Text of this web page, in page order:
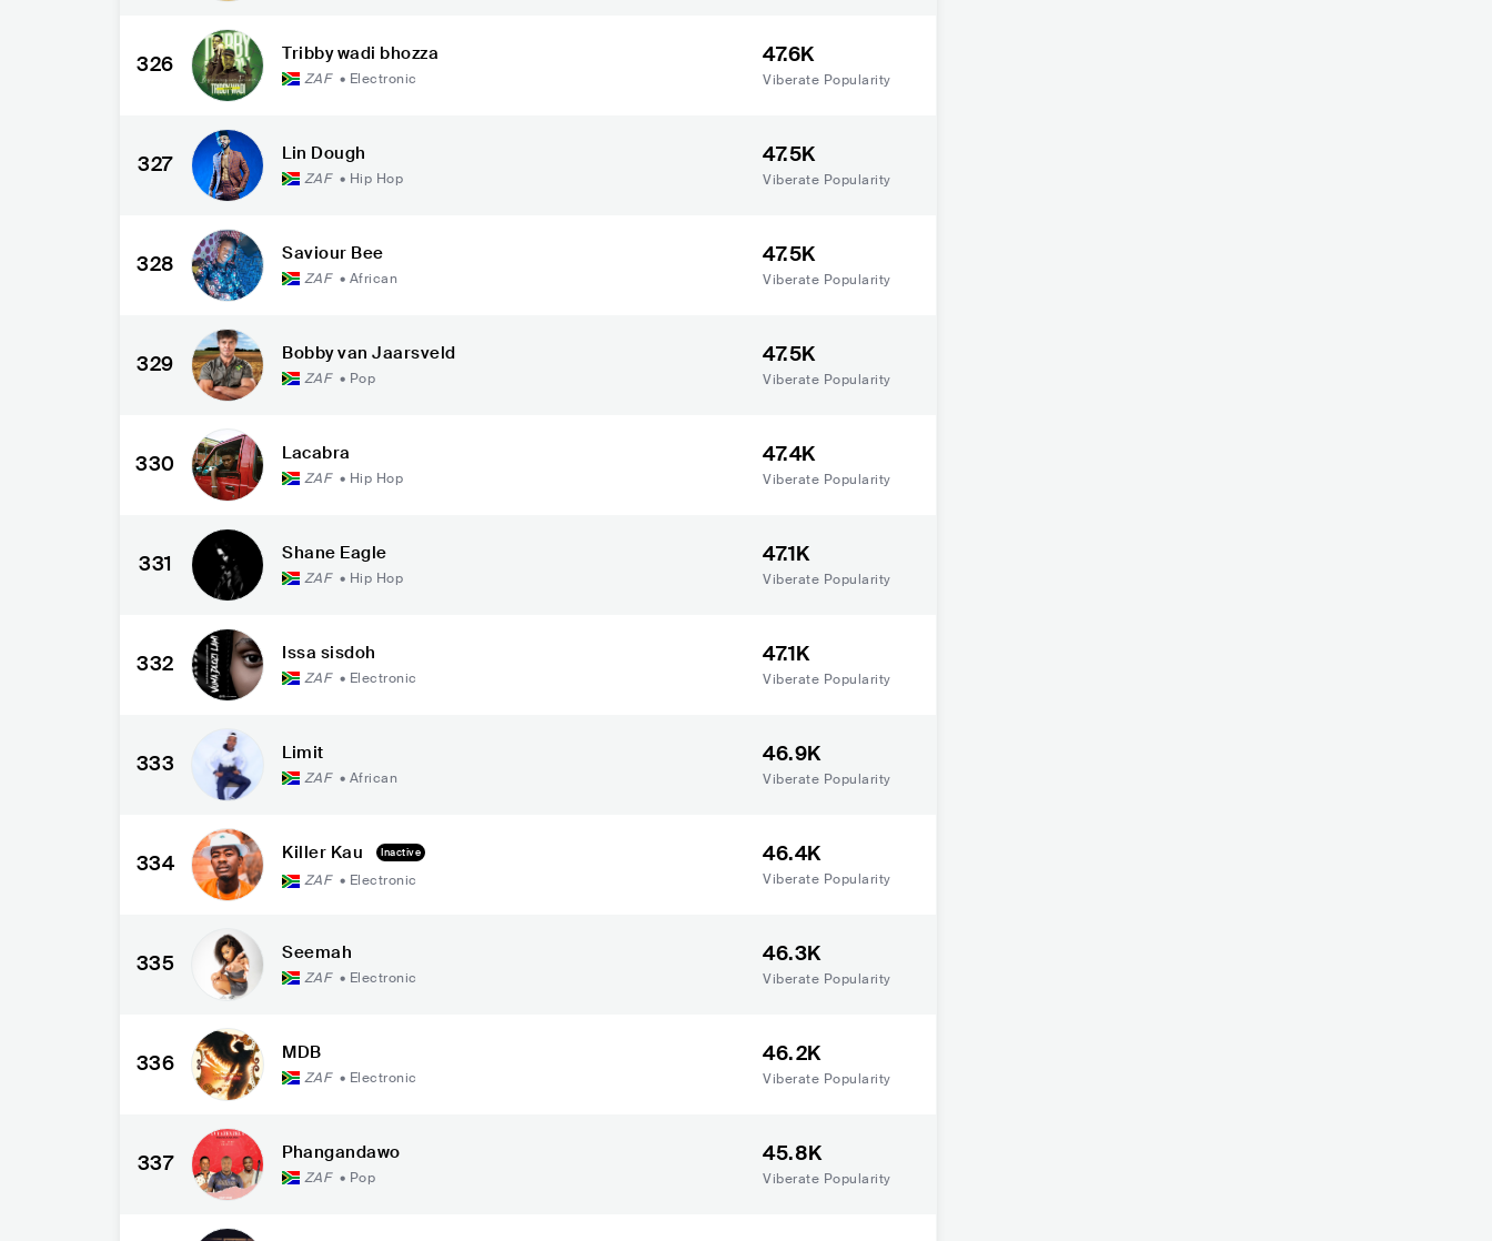
326 Tribby wadi bhozza
ZAF • Electronic
47.6K
Viberate Popularity
327 Lin Dough
ZAF • Hip Hop
47.5K
Viberate Popularity
328 Saviour Bee
ZAF • African
47.5K
Viberate Popularity
329 Bobby van Jaarsveld
ZAF • Pop
47.5K
Viberate Popularity
330 Lacabra
ZAF • Hip Hop
47.4K
Viberate Popularity
331 Shane Eagle
ZAF • Hip Hop
47.1K
Viberate Popularity
332 Issa sisdoh
ZAF • Electronic
47.1K
Viberate Popularity
333 Limit
ZAF • African
46.9K
Viberate Popularity
334 Killer Kau Inactive
ZAF • Electronic
46.4K
Viberate Popularity
335 Seemah
ZAF • Electronic
46.3K
Viberate Popularity
336 MDB
ZAF • Electronic
46.2K
Viberate Popularity
337 Phangandawo
ZAF • Pop
45.8K
Viberate Popularity